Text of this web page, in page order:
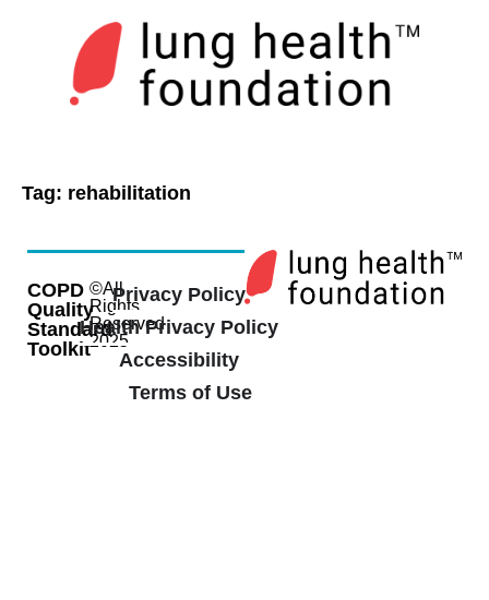
Tag: rehabilitation
COPD
Quality
Standard
Toolkit
©All
Rights
Reserved
2025
Privacy Policy
Health Privacy Policy
Accessibility
Terms of Use